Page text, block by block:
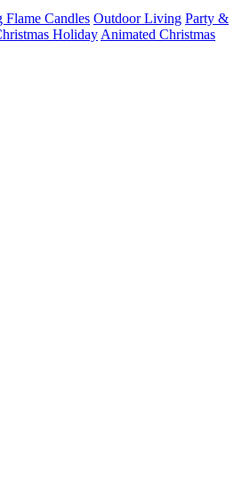
Flame Candles Outdoor Living Party &
HolidayAnimated Christmas